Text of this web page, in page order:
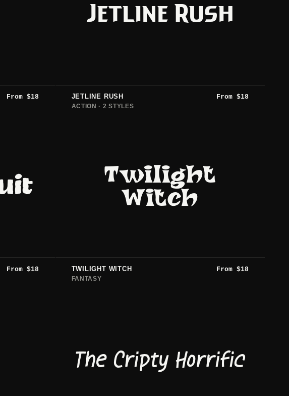
From $18
Jetline Rush
JETLINE RUSH From $18
ACTION · 2 STYLES
From $18
Twilight
Witch
TWILIGHT WITCH From $18
FANTASY
The Cripty Horrific